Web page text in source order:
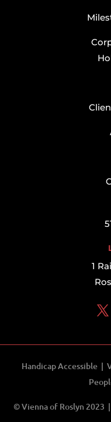
1
Handicap Accessible |
© Vienna of Roslyn 2023